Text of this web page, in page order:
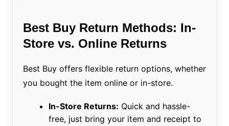
Best Buy Return Methods: In-
Store vs. Online Returns
Best Buy offers flexible return options, whether
you bought the item online or in-store.
In-Store Returns: Quick and hassle-
free, just bring your item and receipt to